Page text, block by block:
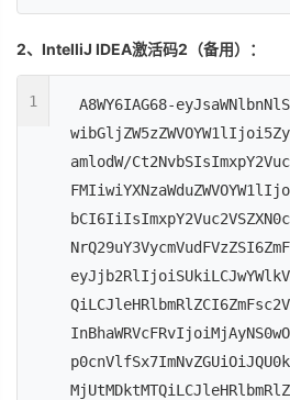
2、IntelliJ IDEA激活码2（备用）：
1
A8WY6IAG68-
amlodW/